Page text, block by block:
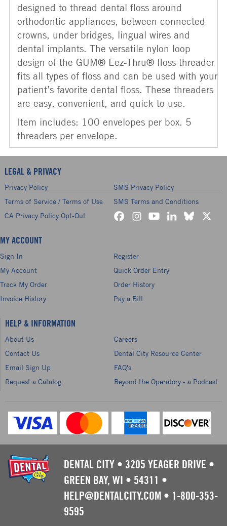
designed to thread dental floss around
orthodontic appliances, between connected
crowns, under bridges, lingual wires and
dental implants. The versatile nylon loop
design of the GUM® Eez-Thru® floss threader
fits all types of floss and can be used with your
patient’s favorite dental floss. These threaders
are easy, convenient, and quick to use.
Item includes: 100 envelopes per box. 5
threaders per envelope.
LEGAL & PRIVACY
Privacy Policy
SMS Privacy Policy
Terms of Service / Terms of Use
SMS Terms and Conditions
CA Privacy Policy Opt-Out
MY ACCOUNT
Sign In
Register
My Account
Quick Order Entry
Track My Order
Order History
Invoice History
Pay a Bill
HELP & INFORMATION
About Us
Careers
Contact Us
Dental City Resource Center
Email Sign Up
FAQ's
Request a Catalog
Beyond the Operatory - a Podcast
DENTAL CITY • 3205 YEAGER DRIVE •
GREEN BAY, WI • 54311 •
HELP@DENTALCITY.COM • 1-800-353-
9595